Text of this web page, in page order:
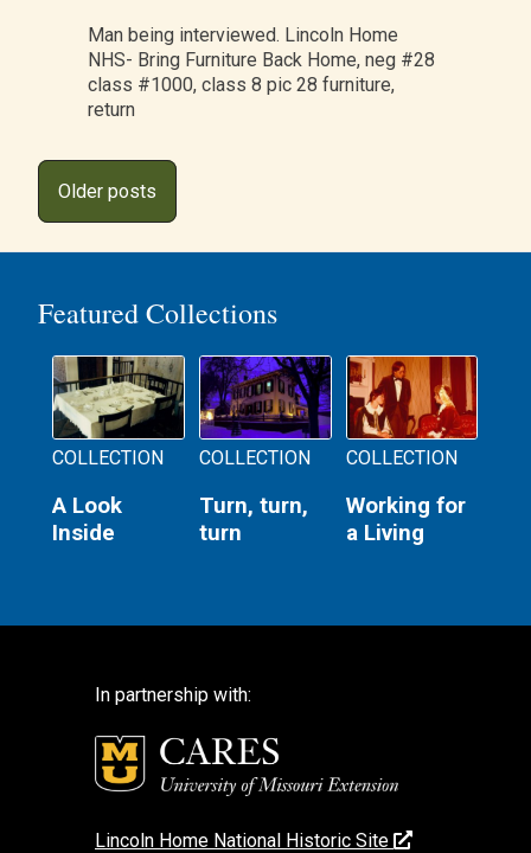
Man being interviewed. Lincoln Home
NHS- Bring Furniture Back Home, neg #28
class #1000, class 8 pic 28 furniture,
return
Posts
navigation
Older posts
Featured Collections
COLLECTION
A Look
Inside
COLLECTION
Turn, turn,
turn
COLLECTION
Working for
a Living
In partnership with:
Lincoln Home National Historic Site